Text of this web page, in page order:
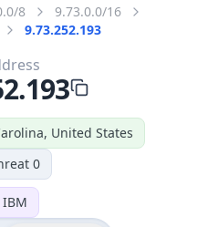
8
9.73.0.0/16
9.73.252.193
United States
0
IBM